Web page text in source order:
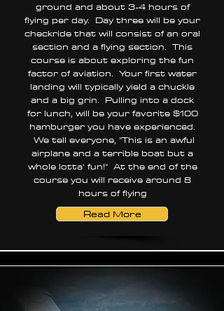
ground and about 3-4 hours of
flying per day. Day three will be your
checkride that will consist of an oral
section and a flying section. This
course is about exploring the fun
factor of aviation. Your first water
landing will typically yield a chuckle
and a big grin. Pulling into a dock
for lunch, will be your favorite $100
hamburger you have experienced.
We tell everyone, "This is an awful
airplane and a terrible boat but a
whole lotta' fun!" At the end of the
course you will receive around 8
hours of flying
Read More